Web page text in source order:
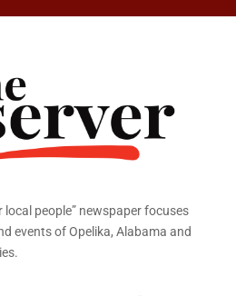
local people” newspaper focuses
events of Opelika, Alabama and